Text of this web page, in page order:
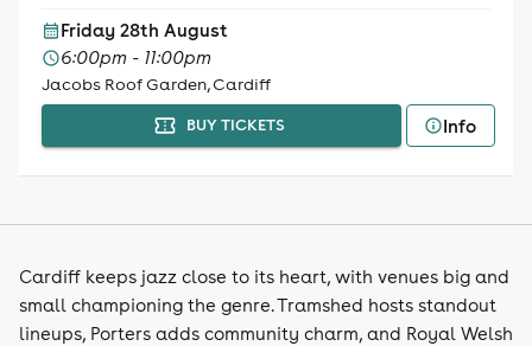
Friday 28th August
6:00pm - 11:00pm
Jacobs Roof Garden, Cardiff
BUY TICKETS Info
Cardiff keeps jazz close to its heart, with venues big and
small championing the genre. Tramshed hosts standout
lineups, Porters adds community charm, and Royal Welsh